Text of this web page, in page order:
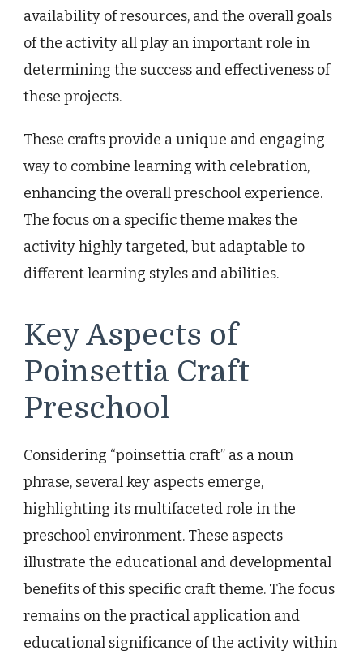
availability of resources, and the overall goals
of the activity all play an important role in
determining the success and effectiveness of
these projects.
These crafts provide a unique and engaging
way to combine learning with celebration,
enhancing the overall preschool experience.
The focus on a specific theme makes the
activity highly targeted, but adaptable to
different learning styles and abilities.
Key Aspects of
Poinsettia Craft
Preschool
Considering “poinsettia craft” as a noun
phrase, several key aspects emerge,
highlighting its multifaceted role in the
preschool environment. These aspects
illustrate the educational and developmental
benefits of this specific craft theme. The focus
remains on the practical application and
educational significance of the activity within